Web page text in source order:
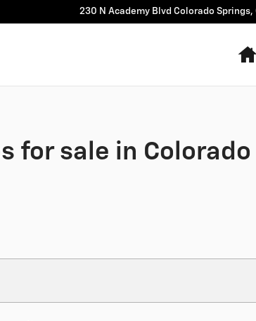
230 N Academy Blvd Colorado Springs,
for sale in